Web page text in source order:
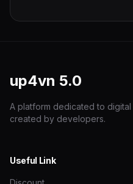
up4vn 5.0
A platform dedicated to digital
created by developers.
Useful Link